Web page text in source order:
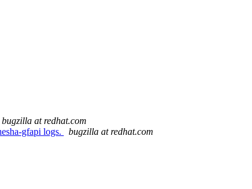
bugzilla at redhat.com
gfapi logs.
bugzilla at redhat.com